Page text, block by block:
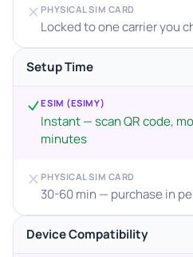
PHYSICAL SIM CARD
Locked to one carrier you
Setup Time
ESIM (ESIMY)
Instant — scan QR code,
minutes
PHYSICAL SIM CARD
30-60 min — purchase in
Device Compatibility